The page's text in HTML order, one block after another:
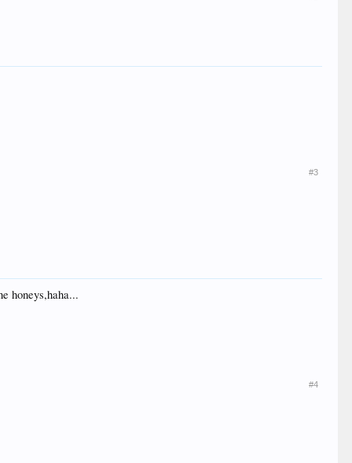
#3
honeys,haha...
#4